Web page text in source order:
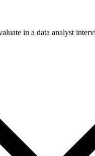
in a data analyst